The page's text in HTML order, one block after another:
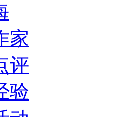
家
评
验